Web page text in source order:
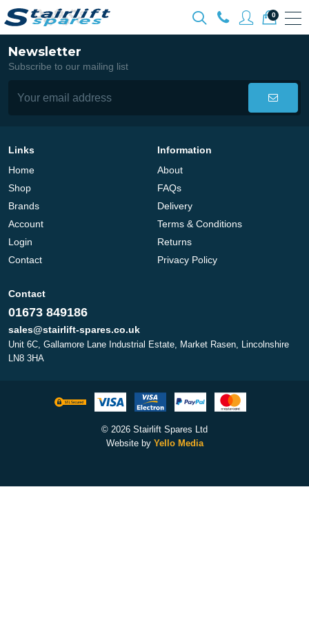
0
Newsletter
Subscribe to our mailing list
Links
Home
Shop
Brands
Account
Login
Contact
Information
About
FAQs
Delivery
Terms & Conditions
Returns
Privacy Policy
Contact
01673 849186
sales@stairlift-spares.co.uk
Unit 6C, Gallamore Lane Industrial Estate, Market Rasen, Lincolnshire
LN8 3HA
© 2026 Stairlift Spares Ltd
Website by Yello Media